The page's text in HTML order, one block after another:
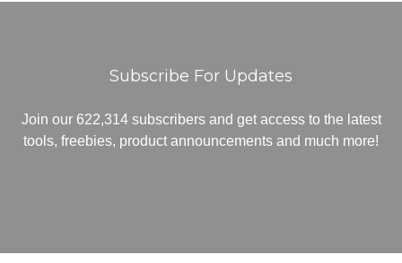
Subscribe For Updates
Join our 622,314 subscribers and get access to the latest
tools, freebies, product announcements and much more!